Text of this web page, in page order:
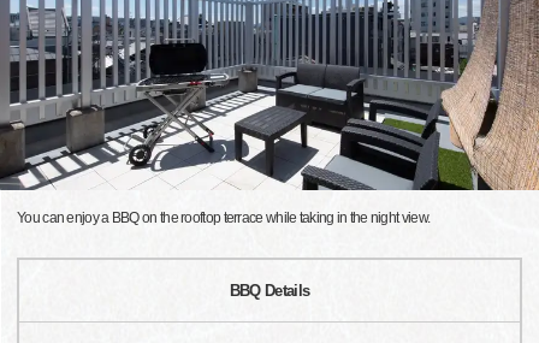
You can enjoy a BBQ on the rooftop terrace while taking in the night view.
BBQ Details